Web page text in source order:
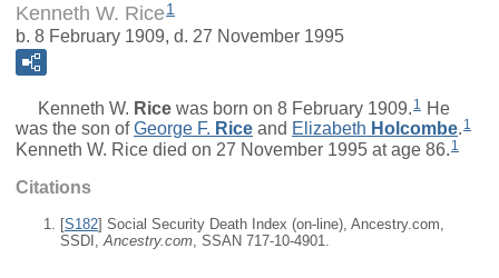
Kenneth W. Rice 1
b. 8 February 1909, d. 27 November 1995
Kenneth W. Rice was born on 8 February 1909. 1
He
was the son ofGeorge F. Rice and Elizabeth Holcombe. 1
Kenneth W. Rice died on 27 November 1995 at age 86. 1
Citations
[S182] Social Security Death Index (on-line), Ancestry.com,
SSDI,Ancestry.com, SSAN 717-10-4901.